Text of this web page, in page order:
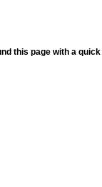
this page with a quick